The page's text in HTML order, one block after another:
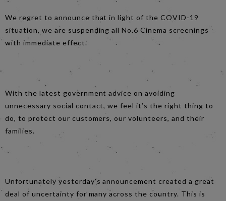
We regret to announce that in light of the COVID-19
situation, we are suspending all No.6 Cinema screenings
with immediate effect.
With the latest government advice on avoiding
unnecessary social contact, we feel it’s the right thing to
do, to protect our customers, our volunteers, and their
families.
Unfortunately yesterday’s announcement created a great
deal of uncertainty for many across the country. This is